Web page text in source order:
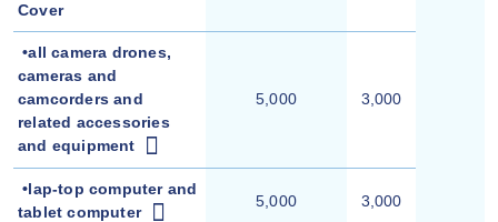
Cover
•all camera drones,
cameras and
camcorders and
related accessories
and equipment
5,000 3,000
•lap-top computer and
tablet computer
5,000 3,000